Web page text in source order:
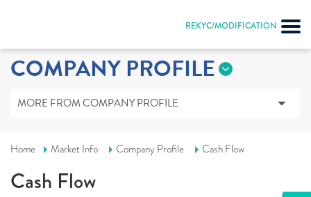
REKYC/MODIFICATION
COMPANY PROFILE
MORE FROM COMPANY PROFILE
Home Market Info Company Profile Cash Flow
Cash Flow